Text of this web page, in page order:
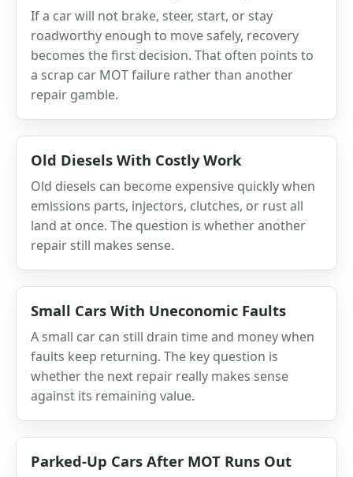
If a car will not brake, steer, start, or stay
roadworthy enough to move safely, recovery
becomes the first decision. That often points to
a scrap car MOT failure rather than another
repair gamble.
Old Diesels With Costly Work
Old diesels can become expensive quickly when
emissions parts, injectors, clutches, or rust all
land at once. The question is whether another
repair still makes sense.
Small Cars With Uneconomic Faults
A small car can still drain time and money when
faults keep returning. The key question is
whether the next repair really makes sense
against its remaining value.
Parked-Up Cars After MOT Runs Out